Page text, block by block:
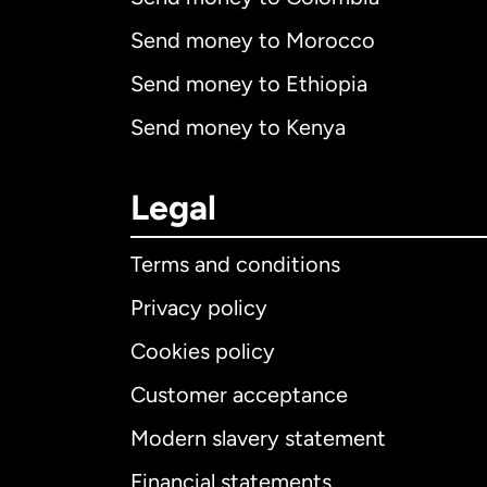
Send money to Morocco
Send money to Ethiopia
Send money to Kenya
Legal
Terms and conditions
Privacy policy
Cookies policy
Customer acceptance
Modern slavery statement